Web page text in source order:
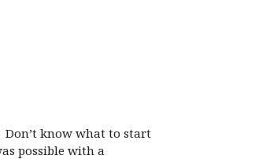
Don’t know what to start
possible with a